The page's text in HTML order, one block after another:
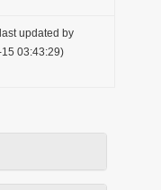
updated by
03:43:29)